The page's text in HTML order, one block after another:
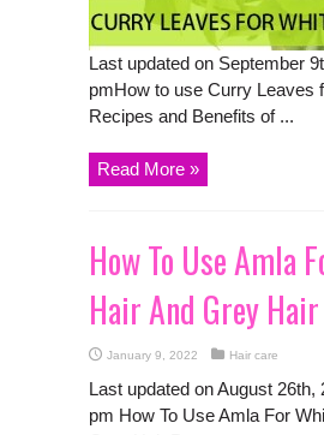
Last updated on September
pmHow to use Curry Leaves
Recipes and Benefits of ...
Read More »
How To Use Amla
Hair And Grey Hair
January 9, 2022 Hair care
Last updated on August 26th,
pm How To Use Amla For